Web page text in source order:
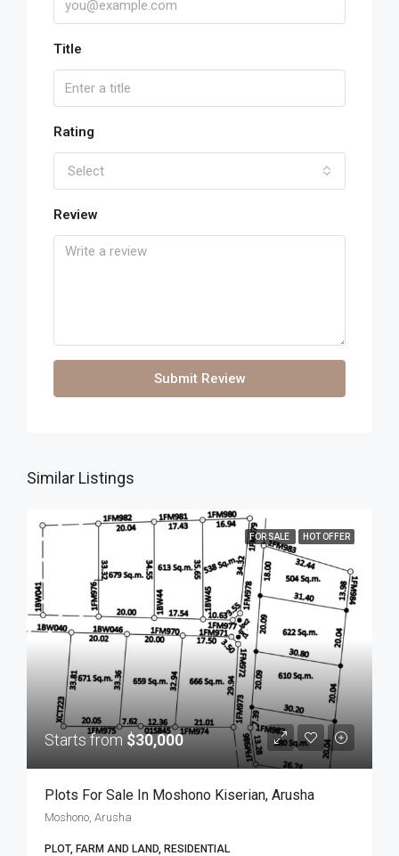
Title
Rating
Select
Review
Submit Review
Similar Listings
FOR SALE HOT OFFER
Starts from $30,000
Plots For Sale In Moshono Kiserian, Arusha
Moshono, Arusha
PLOT, FARM AND LAND, RESIDENTIAL